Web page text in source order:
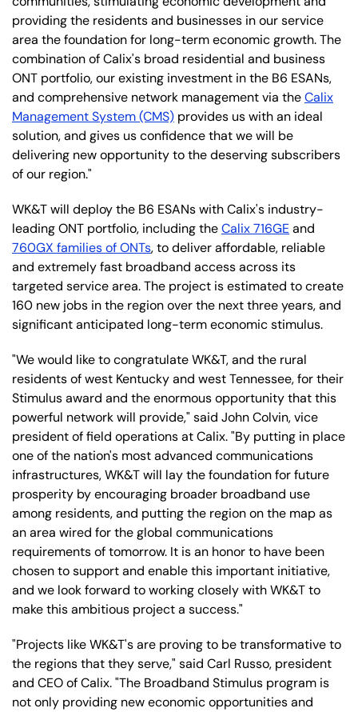
providing the residents and businesses in our service
area the foundation for long-term economic growth. The
combination of Calix's broad residential and business
ONT portfolio, our existing investment in the B6 ESANs,
and comprehensive network management via theCalix
Management System (CMS) provides us with an ideal
solution, and gives us confidence that we will be
delivering new opportunity to the deserving subscribers
of our region."
WK&T will deploy the B6 ESANs with Calix's industry-
leading ONT portfolio, including theCalix 716GEand
760GX families of ONTs, to deliver affordable, reliable
and extremely fast broadband access across its
targeted service area. The project is estimated to create
160 new jobs in the region over the next three years, and
significant anticipated long-term economic stimulus.
"We would like to congratulate WK&T, and the rural
residents of west Kentucky and west Tennessee, for their
Stimulus award and the enormous opportunity that this
powerful network will provide," said John Colvin, vice
president of field operations at Calix. "By putting in place
one of the nation's most advanced communications
infrastructures, WK&T will lay the foundation for future
prosperity by encouraging broader broadband use
among residents, and putting the region on the map as
an area wired for the global communications
requirements of tomorrow. It is an honor to have been
chosen to support and enable this important initiative,
and we look forward to working closely with WK&T to
make this ambitious project a success."
"Projects like WK&T's are proving to be transformative to
the regions that they serve," said Carl Russo, president
and CEO of Calix. "The Broadband Stimulus program is
not only providing new economic opportunities and